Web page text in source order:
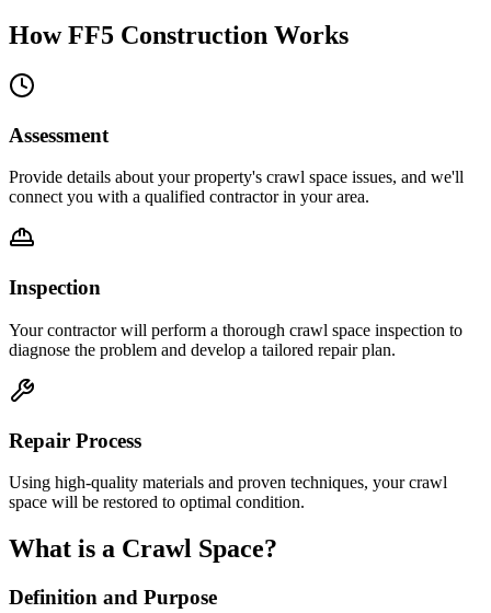
How FF5 Construction Works
Assessment
Provide details about your property's crawl space issues, and we'll
connect you with a qualified contractor in your area.
Inspection
Your contractor will perform a thorough crawl space inspection to
diagnose the problem and develop a tailored repair plan.
Repair Process
Using high-quality materials and proven techniques, your crawl
space will be restored to optimal condition.
What is a Crawl Space?
Definition and Purpose